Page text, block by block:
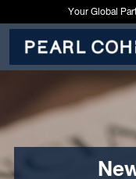
Your Global